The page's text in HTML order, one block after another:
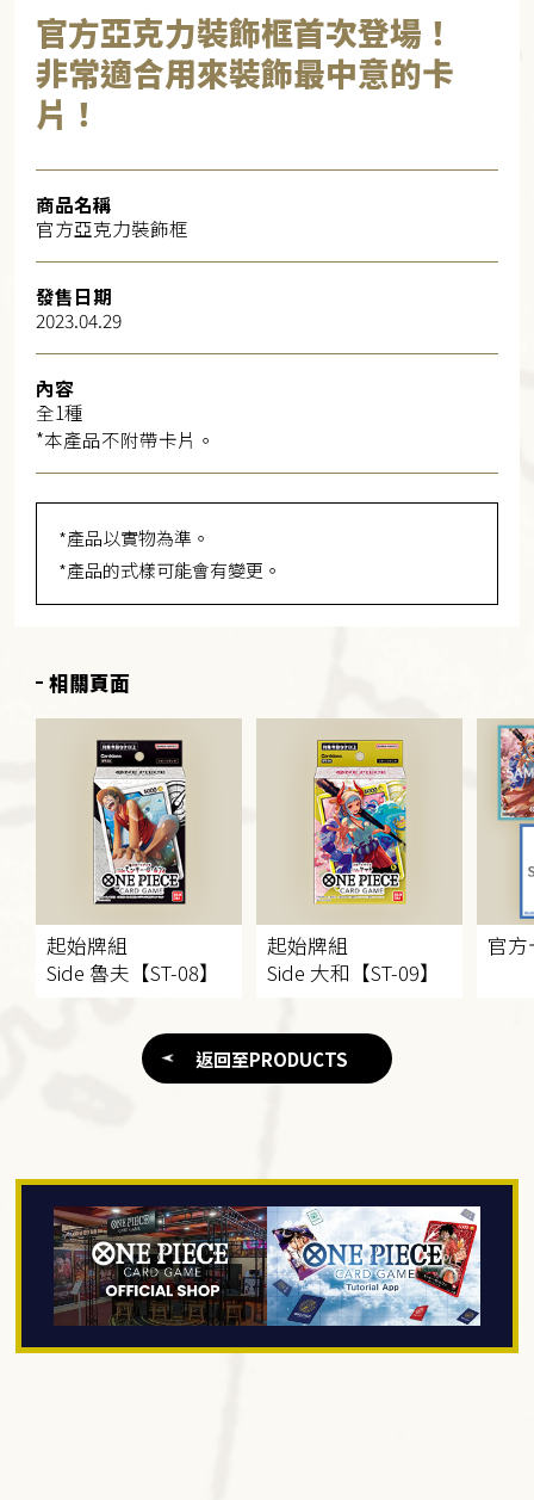
官方亞克力裝飾框首次登場！
非常適合用來裝飾最中意的卡
片！
商品名稱
官方亞克力裝飾框
發售日期
2023.04.29
內容
全1種
*本產品不附帶卡片。
*產品以實物為準。
*產品的式樣可能會有變更。
相關頁面
起始牌組​
Side 魯夫【ST-08】
起始牌組​
Side 大和【ST-09】
官方
返回至PRODUCTS